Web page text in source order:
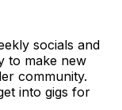
socials and
to make new
community.
into gigs for